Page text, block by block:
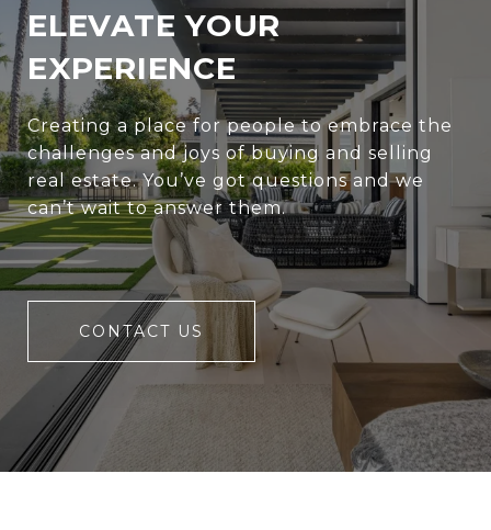
ELEVATE YOUR
EXPERIENCE
Creating a place for people to embrace the
challenges and joys of buying and selling
real estate. You’ve got questions and we
can’t wait to answer them.
CONTACT US